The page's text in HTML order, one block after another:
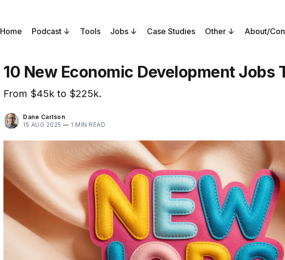
Home Podcast Tools Jobs Case Studies Other About/
10 New Economic Development Jobs
From $45k to $225k.
Dane Carlson
15 AUG 2025 — 1 MIN READ